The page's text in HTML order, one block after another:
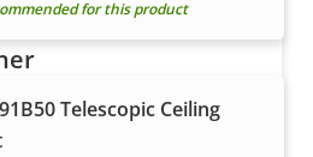
for this product
Telescopic Ceiling
distributor, system
We have partners in